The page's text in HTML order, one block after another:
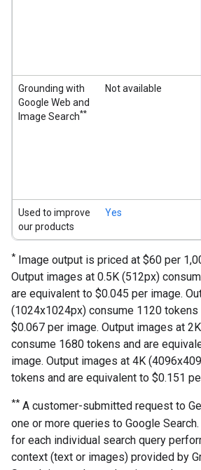
Grounding with
Google Web and
Image Search**
Not available
Used to improve
our products
Yes
* Image output is priced at $60 per
Output images at 0.5K (512px)
are equivalent to $0.045 per image.
(1024x1024px) consume 1120 tokens
$0.067 per image. Output images at
consume 1680 tokens and are
image. Output images at 4K
tokens and are equivalent to $0.151
** A customer-submitted request to
one or more queries to Google
for each individual search query
context (text or images) provided by